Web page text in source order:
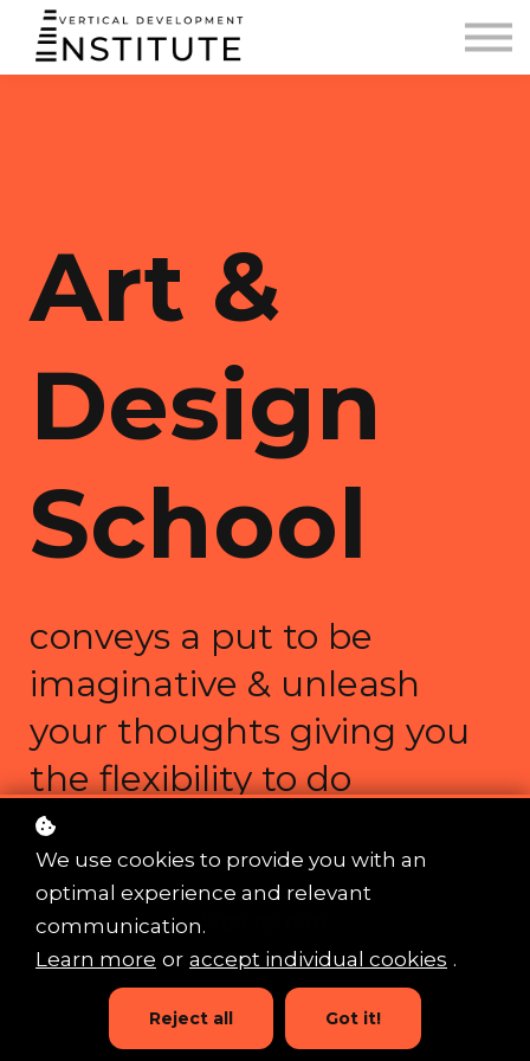
BLOG AND PODCAST
CONTACT
Art &
Design
School
conveys a put to be
imaginative & unleash
your thoughts giving you
the flexibility to do
something you adore.
We use cookies to provide you with an
optimal experience and relevant
communication.
Learn more or accept individual cookies .
Reject all Got it!